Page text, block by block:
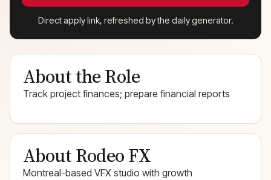
Direct apply link, refreshed by the daily generator.
About the Role
Track project finances; prepare financial reports
About Rodeo FX
Montreal-based VFX studio with growth